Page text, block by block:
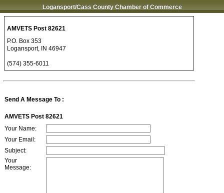
Logansport/Cass County Chamber of Commerce
AMVETS Post 82621
P.O. Box 353
Logansport, IN 46947
(574) 355-6011
Send A Message To :
AMVETS Post 82621
Your Name:
Your Email :
Subject:
Your
Message: